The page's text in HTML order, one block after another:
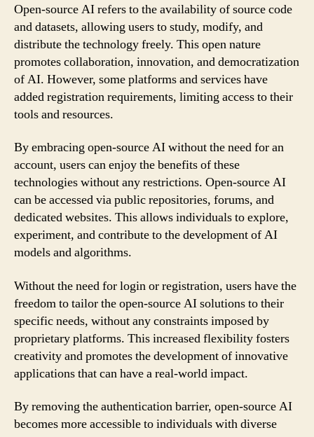
Open-source AI refers to the availability of source code
and datasets, allowing users to study, modify, and
distribute the technology freely. This open nature
promotes collaboration, innovation, and democratization
of AI. However, some platforms and services have
added registration requirements, limiting access to their
tools and resources.
By embracing open-source AI without the need for an
account, users can enjoy the benefits of these
technologies without any restrictions. Open-source AI
can be accessed via public repositories, forums, and
dedicated websites. This allows individuals to explore,
experiment, and contribute to the development of AI
models and algorithms.
Without the need for login or registration, users have the
freedom to tailor the open-source AI solutions to their
specific needs, without any constraints imposed by
proprietary platforms. This increased flexibility fosters
creativity and promotes the development of innovative
applications that can have a real-world impact.
By removing the authentication barrier, open-source AI
becomes more accessible to individuals with diverse